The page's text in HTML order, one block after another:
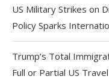
US Military Strikes on
Policy Sparks
Trump’s Total
Full or Partial US